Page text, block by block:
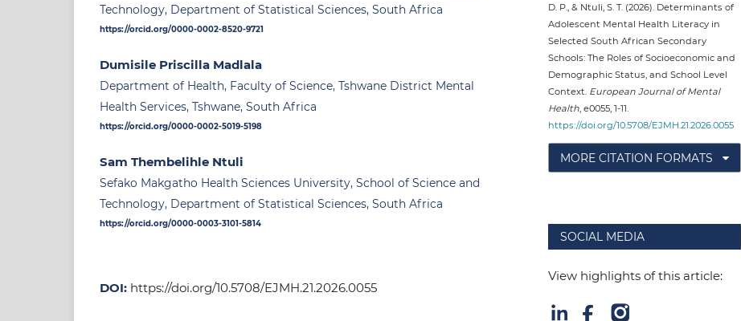
Technology, Department of Statistical Sciences, South Africa
https://orcid.org/0000-0002-8520-9721
Dumisile Priscilla Madlala
Department of Health, Faculty of Science, Tshwane District Mental
Health Services, Tshwane, South Africa
https://orcid.org/0000-0002-5019-5198
Sam Thembelihle Ntuli
Sefako Makgatho Health Sciences University, School of Science and
Technology, Department of Statistical Sciences, South Africa
https://orcid.org/0000-0003-3101-5814
DOI: https://doi.org/10.5708/EJMH.21.2026.0055
D. P., & Ntuli, S. T. (2026). Determinants of
Adolescent Mental Health Literacy in
Selected South African Secondary
Schools: The Roles of Socioeconomic and
Demographic Status, and School Level
Context. European Journal of Mental
Health, e0055, 1-11.
https://doi.org/10.5708/EJMH.21.2026.0055
MORE CITATION FORMATS
SOCIAL MEDIA
View highlights of this article: